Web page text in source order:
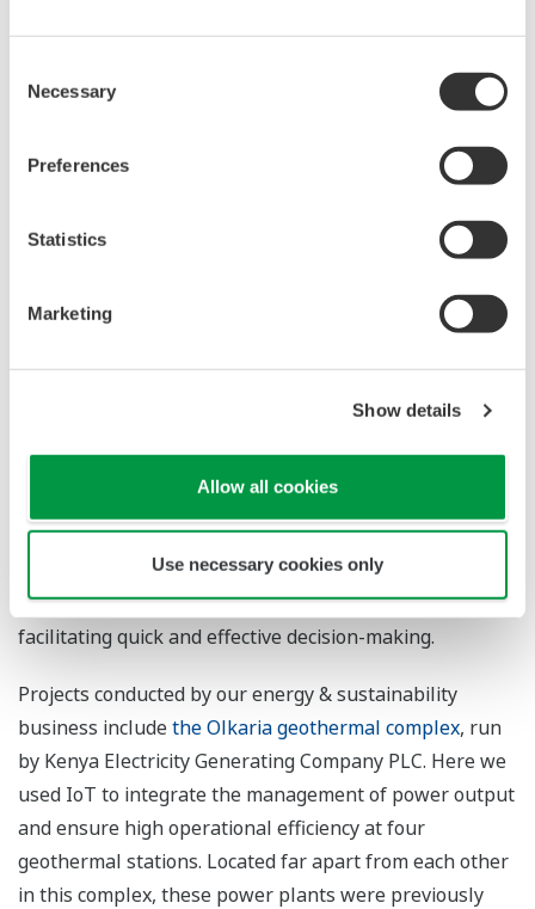
Selection
Necessary
Preferences
Statistics
Marketing
Show details
Allow all cookies
Use necessary cookies only
Solutions for Value Creation:
Integrating Remote Geothermal Stations to
Maximize Power-Generation Efficiency
Through the visualization of customers’ challenges, we
help them optimize operations and create value by
facilitating quick and effective decision-making.
Projects conducted by our energy & sustainability
business includethe Olkaria geothermal complex, run
by Kenya Electricity Generating Company PLC. Here we
used IoT to integrate the management of power output
and ensure high operational efficiency at four
geothermal stations. Located far apart from each other
in this complex, these power plants were previously